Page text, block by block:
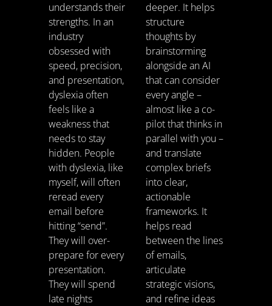
understands their
strengths. In an
industry
obsessed with
speed, precision,
and presentation,
dyslexia often
feels like a
weakness that
needs to stay
hidden. People
with dyslexia, like
myself, will often
reread every
email before
hitting “send”.
They will over-
prepare for every
presentation.
They will spend
late nights
deeper. It helps
structure
thoughts by
brainstorming
alongside an AI
that can consider
every angle –
almost like a co-
pilot that thinks in
parallel with you –
and translate
complex briefs
into clear,
actionable
frameworks. It
helps read
between the lines
of emails,
articulate
strategic visions,
and refine ideas